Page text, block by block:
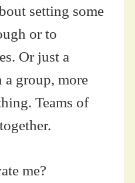
setting some
or to
Or just a
group, more
Teams of
me?